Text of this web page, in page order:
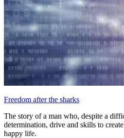
Freedom after the sharks
The story of a man who, despite a
determination, drive and skills to
happy life.